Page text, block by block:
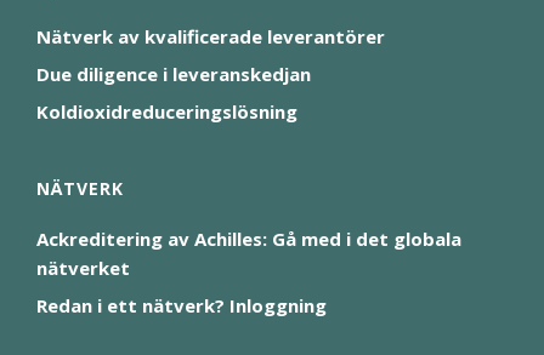
Nätverk av kvalificerade leverantörer
Due diligence i leveranskedjan
Koldioxidreduceringslösning
NÄTVERK
Ackreditering av Achilles: Gå med i det globala
nätverket
Redan i ett nätverk? Inloggning